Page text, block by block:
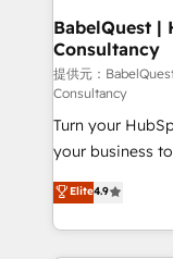
super skilled
Marketing Hub,
(CMS) • ISO/IEC
now... ISO 42001: 2023
'GuardHub'
42001 - helping
𝗳𝗼𝗿 𝘁𝗵𝗲 𝗻𝗲𝘅𝘁 𝘀𝘁𝗲𝗽? Click the 👈
𝗯𝘂𝘀𝗶𝗻𝗲𝘀𝘀'
𝘳𝘦𝘴𝘱𝘰𝘯𝘴𝘪𝘷𝘦)
BabelQuest |
Consultancy
提供元：
Consultancy
Turn your
your business to soar 🚀 We’re a
HubSpot experts
implement the
environments,
Elite4.9